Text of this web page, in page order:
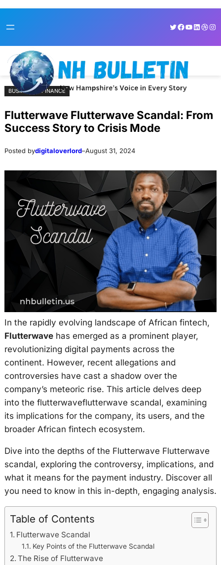
toto
Twitter
Facebook
YouTube
BUSINESS & FINANCE
Flutterwave Flutterwave Scandal: From
Success Story to Crisis Mode
Posted bydigitaloverlord–August 31, 2024
In the rapidly evolving landscape of African fintech,
Flutterwavehas emerged as a prominent player,
revolutionizing digital payments across the
continent. However, recent allegations and
controversies have cast a shadow over the
company’s meteoric rise. This article delves deep
into the flutterwaveflutterwave scandal, examining
its implications for the company, its users, and the
broader African fintech ecosystem.
Dive into the depths of the Flutterwave Flutterwave
scandal, exploring the controversy, implications, and
what it means for the payment industry. Discover all
you need to know in this in-depth, engaging analysis.
Table of Contents
Flutterwave Scandal
Key Points of the Flutterwave Scandal
The Rise of Flutterwave